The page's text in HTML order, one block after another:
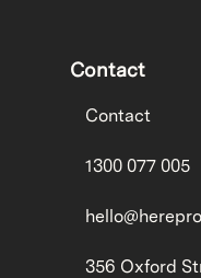
Contact
Contact
1300 077 005
356 Oxford